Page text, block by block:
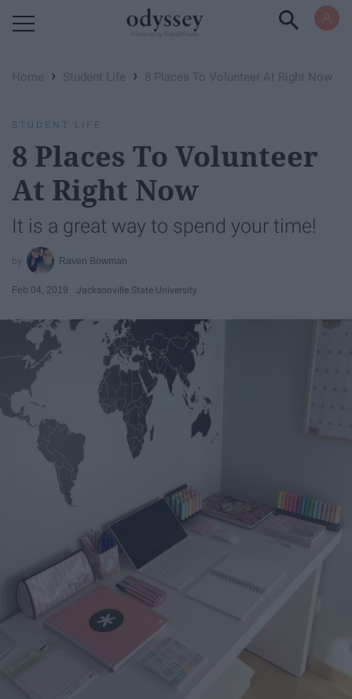
Home › Student Life › 8 Places To Volunteer At Right Now
STUDENT LIFE
8 Places To Volunteer
At Right Now
It is a great way to spend your time!
Raven Bowman
Feb 04, 2019 Jacksonville State University